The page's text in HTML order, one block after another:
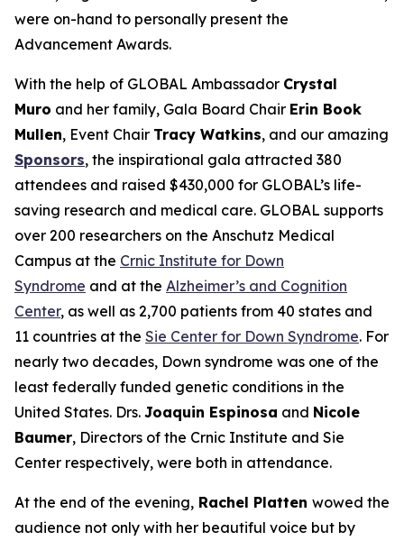
were on-hand to personally present the
Advancement Awards.
With the help of GLOBAL Ambassador Crystal
Muro and her family, Gala Board Chair Erin Book
Mullen, Event Chair Tracy Watkins, and our amazing
Sponsors, the inspirational gala attracted 380
attendees and raised $430,000 for GLOBAL’s life-
saving research and medical care. GLOBAL supports
over 200 researchers on the Anschutz Medical
Campus at the Crnic Institute for Down
Syndrome and at the Alzheimer’s and Cognition
Center, as well as 2,700 patients from 40 states and
11 countries at the Sie Center for Down Syndrome. For
nearly two decades, Down syndrome was one of the
least federally funded genetic conditions in the
United States. Drs. Joaquin Espinosa and Nicole
Baumer, Directors of the Crnic Institute and Sie
Center respectively, were both in attendance.
At the end of the evening, Rachel Platten wowed the
audience not only with her beautiful voice but by